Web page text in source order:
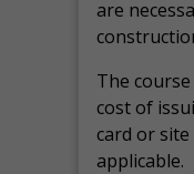
are
The
cost of
card or
applicable.